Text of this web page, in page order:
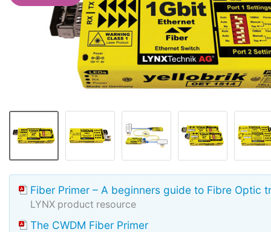
Fiber Primer – A beginners guide to Fibre Optic
LYNX product resource
The CWDM Fiber Primer